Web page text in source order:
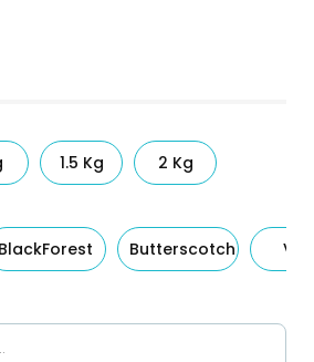
1.5 Kg 2 Kg
BlackForest Butterscotch